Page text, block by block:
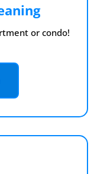
or condo!